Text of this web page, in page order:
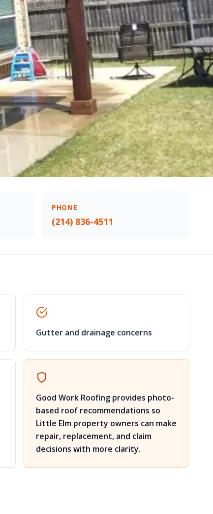
PHONE
(214) 836-4511
Gutter and drainage concerns
Good Work Roofing provides photo-
based roof recommendations so
Little Elm property owners can make
repair, replacement, and claim
decisions with more clarity.